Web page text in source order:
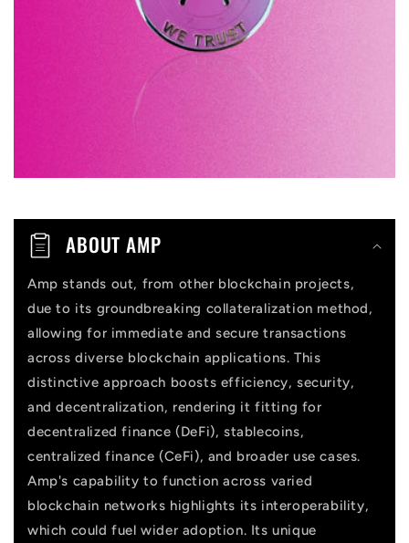
o
t
ABOUT AMP
Amp stands out, from other blockchain projects,
due to its groundbreaking collateralization method,
allowing for immediate and secure transactions
across diverse blockchain applications. This
distinctive approach boosts efficiency, security,
and decentralization, rendering it fitting for
decentralized finance (DeFi), stablecoins,
centralized finance (CeFi), and broader use cases.
Amp's capability to function across varied
blockchain networks highlights its interoperability,
which could fuel wider adoption. Its unique